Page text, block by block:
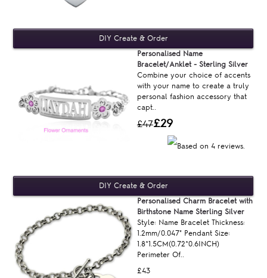
£47£29
Personalised Name
Bracelet/Anklet - Sterling Silver
Combine your choice of accents
with your name to create a truly
personal fashion accessory that
capt..
£43
Personalised Charm Bracelet with
Birthstone Name Sterling Silver
Style: Name Bracelet Thickness:
1.2mm/0.047" Pendant Size:
1.8*1.5CM(0.72*0.6INCH)
Perimeter Of..